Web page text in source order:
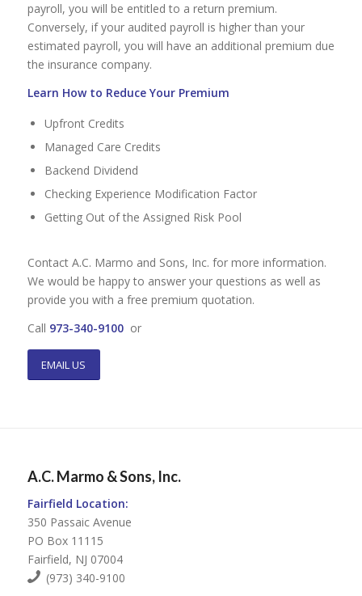
payroll, you will be entitled to a return premium.
Conversely, if your audited payroll is higher than your
estimated payroll, you will have an additional premium due
the insurance company.
Learn How to Reduce Your Premium
Upfront Credits
Managed Care Credits
Backend Dividend
Checking Experience Modification Factor
Getting Out of the Assigned Risk Pool
Contact A.C. Marmo and Sons, Inc. for more information.
We would be happy to answer your questions as well as
provide you with a free premium quotation.
Call 973-340-9100or
EMAIL US
A.C. Marmo & Sons, Inc.
Fairfield Location:
350 Passaic Avenue
PO Box 11115
Fairfield, NJ 07004
(973) 340-9100